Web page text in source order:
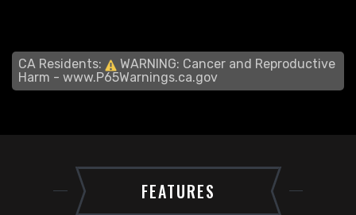
CA Residents:
WARNING: Cancer and Reproductive
Harm - www.P65Warnings.ca.gov
FEATURES